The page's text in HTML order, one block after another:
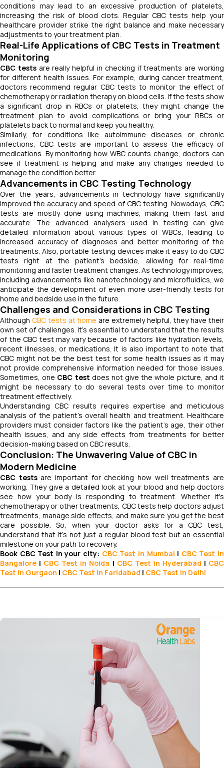
conditions may lead to an excessive production of platelets,
increasing the risk of blood clots. Regular CBC tests help your
healthcare provider strike the right balance and make necessary
adjustments to your treatment plan.
Real-Life Applications of CBC Tests in Treatment
Monitoring
CBC testsare really helpful in checking if treatments are working
for different health issues. For example, during cancer treatment,
doctors recommend regular CBC tests to monitor the effect of
chemotherapy or radiation therapy on blood cells. If the tests show
a significant drop in RBCs or platelets, they might change the
treatment plan to avoid complications or bring your RBCs or
platelets back to normal and keep you healthy.
Similarly, for conditions like autoimmune diseases or chronic
infections, CBC tests are important to assess the efficacy of
medications. By monitoring how WBC counts change, doctors can
see if treatment is helping and make any changes needed to
manage the condition better.
Advancements in CBC Testing Technology
Over the years, advancements in technology have significantly
improved the accuracy and speed of CBC testing. Nowadays, CBC
tests are mostly done using machines, making them fast and
accurate. The advanced analysers used in testing can give
detailed information about various types of WBCs, leading to
increased accuracy of diagnoses and better monitoring of the
treatments. Also, portable testing devices make it easy to do CBC
tests right at the patient's bedside, allowing for real-time
monitoring and faster treatment changes. As technology improves,
including advancements like nanotechnology and microfluidics, we
anticipate the development of even more user-friendly tests for
home and bedside use in the future.
Challenges and Considerations in CBC Testing
Although CBC tests at home are extremely helpful, they have their
own set of challenges. It's essential to understand that the results
of the CBC test may vary because of factors like hydration levels,
recent illnesses, or medications. It is also important to note that
CBC might not be the best test for some health issues as it may
not provide comprehensive information needed for those issues.
Sometimes, one CBC test does not give the whole picture, and it
might be necessary to do several tests over time to monitor
treatment effectively.
Understanding CBC results requires expertise and meticulous
analysis of the patient's overall health and treatment. Healthcare
providers must consider factors like the patient's age, their other
health issues, and any side effects from treatments for better
decision-making based on CBC results.
Conclusion: The Unwavering Value of CBC in
Modern Medicine
CBC testsare important for checking how well treatments are
working. They give a detailed look at your blood and help doctors
see how your body is responding to treatment. Whether it's
chemotherapy or other treatments, CBC tests help doctors adjust
treatments, manage side effects, and make sure you get the best
care possible. So, when your doctor asks for a CBC test,
understand that it's not just a regular blood test but an essential
milestone on your path to recovery.
Book CBC Test in your city: CBC Test in Mumbai | CBC Test in
Bangalore | CBC Test in Noida | CBC Test in Hyderabad | CBC
Test in Gurgaon | CBC Test in Faridabad | CBC Test in Delhi